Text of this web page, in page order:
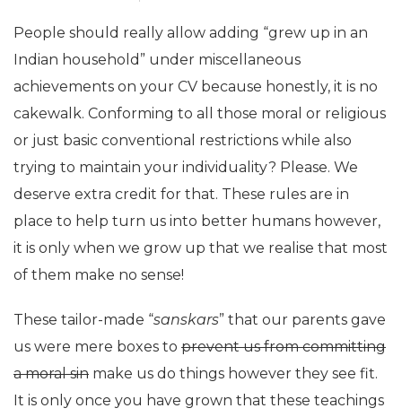
People should really allow adding “grew up in an
Indian household” under miscellaneous
achievements on your CV because honestly, it is no
cakewalk. Conforming to all those moral or religious
or just basic conventional restrictions while also
trying to maintain your individuality? Please. We
deserve extra credit for that. These rules are in
place to help turn us into better humans however,
it is only when we grow up that we realise that most
of them make no sense!
These tailor-made “sanskars” that our parents gave
us were mere boxes to prevent us from committing
a moral sin make us do things however they see fit.
It is only once you have grown that these teachings